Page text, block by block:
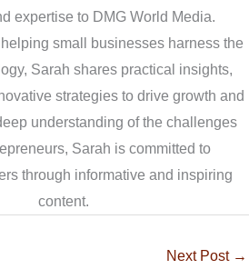
expertise to DMG World Media.
small businesses harness the
Sarah shares practical insights,
strategies to drive growth and
understanding of the challenges
Sarah is committed to
through informative and inspiring
content.
Next Post →